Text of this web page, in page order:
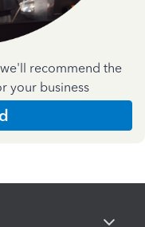
recommend the
your business